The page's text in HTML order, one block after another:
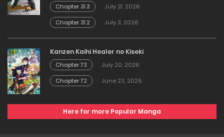
Chapter 31.3
July 21, 2026
Chapter 31.2
July 3, 2026
Kanzen Kaihi Healer no Kiseki
Chapter 73
July 20, 2026
Chapter 72
June 23, 2026
Here for more Popular Manga